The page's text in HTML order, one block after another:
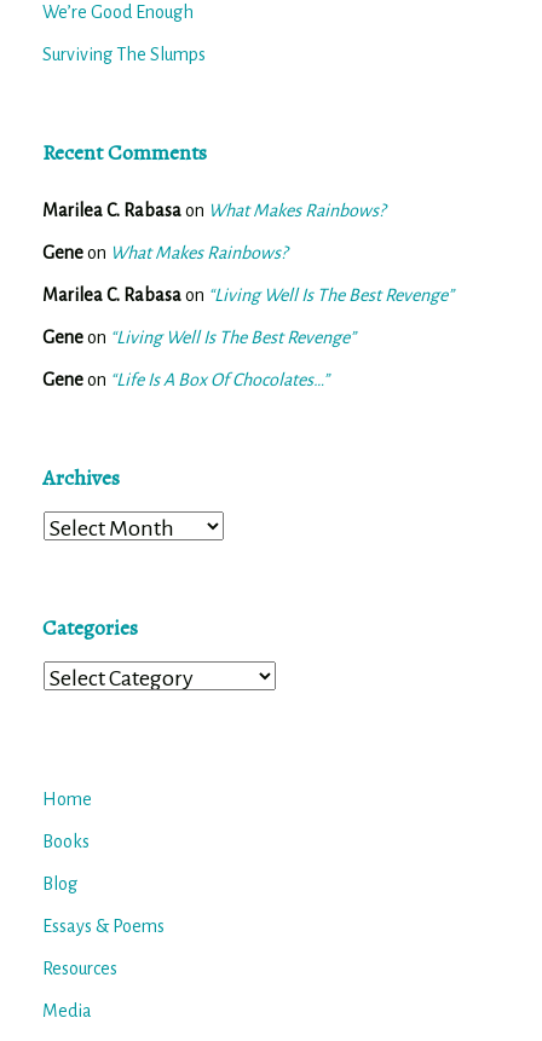
We’re Good Enough
Surviving The Slumps
Recent Comments
Marilea C. Rabasaon What Makes Rainbows?
Geneon What Makes Rainbows?
Marilea C. Rabasaon “Living Well Is The Best Revenge”
Geneon “Living Well Is The Best Revenge”
Geneon “Life Is A Box Of Chocolates…”
Archives
Archives
Categories
Categories
Home
Books
Blog
Essays & Poems
Resources
Media